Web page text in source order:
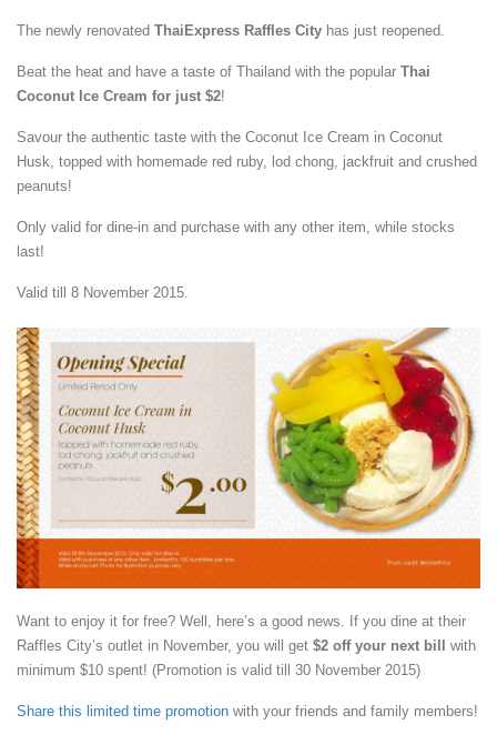
The newly renovated ThaiExpress Raffles City has just reopened.
Beat the heat and have a taste of Thailand with the popular Thai
Coconut Ice Cream for just $2!
Savour the authentic taste with the Coconut Ice Cream in Coconut
Husk, topped with homemade red ruby, lod chong, jackfruit and crushed
peanuts!
Only valid for dine-in and purchase with any other item, while stocks
last!
Valid till 8 November 2015.
Want to enjoy it for free? Well, here’s a good news. If you dine at their
Raffles City’s outlet in November, you will get $2 off your next bill
with
minimum $10 spent! (Promotion is valid till 30 November 2015)
Share this limited time promotion with your friends and family members!